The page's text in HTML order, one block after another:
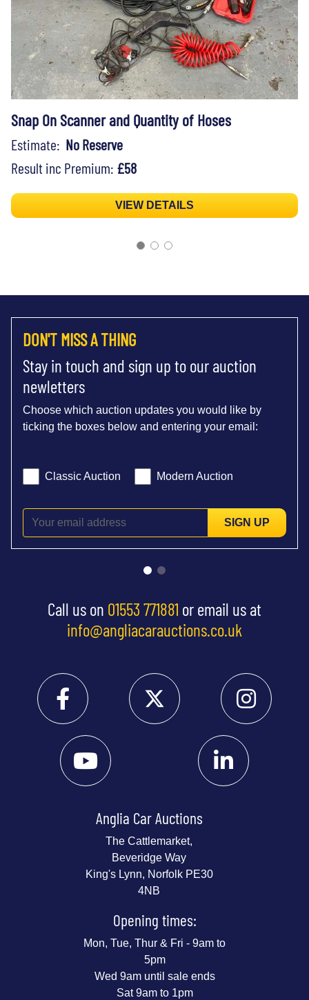
Snap On Scanner and Quantity of Hoses
Estimate: No Reserve
Result inc Premium: £58
VIEW DETAILS
DON'T MISS A THING
Stay in touch and sign up to our auction
newletters
Choose which auction updates you would like by
ticking the boxes below and entering your email:
Classic Auction Modern Auction
SIGN UP
Call us on 01553 771881 or email us at
info@angliacarauctions.co.uk
Anglia Car Auctions
The Cattlemarket,
Beveridge Way
King's Lynn, Norfolk PE30
4NB
Opening times:
Mon, Tue, Thur & Fri - 9am to
5pm
Wed 9am until sale ends
Sat 9am to 1pm